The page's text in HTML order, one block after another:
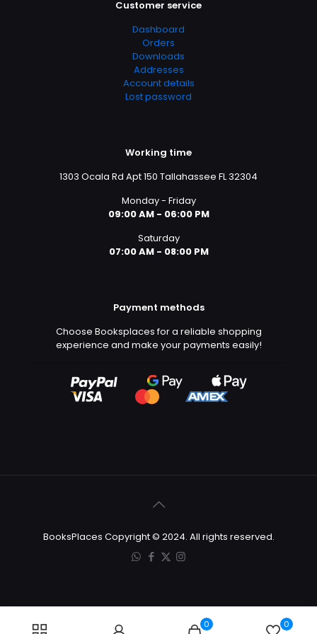
Customer service
Dashboard
Orders
Downloads
Addresses
Account details
Lost password
Working time
1303 Ocala Rd Apt 150 Tallahassee FL 32304
Monday - Friday
09:00 AM - 06:00 PM
Saturday
07:00 AM - 08:00 PM
Payment methods
Choose Booksplaces for a reliable shopping
experience and make your payments easily!
BooksPlaces Copyright © 2024. All rights reserved.
0 0